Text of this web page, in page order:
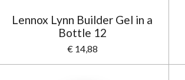
Lennox Lynn Builder Gel in a
Bottle 12
€ 14,88